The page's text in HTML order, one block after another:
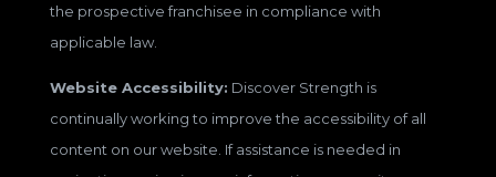
the prospective franchisee in compliance with
applicable law.
Website Accessibility: Discover Strength is
continually working to improve the accessibility of all
content on our website. If assistance is needed in